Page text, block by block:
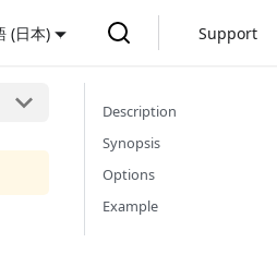
(日本) Support
Description
Synopsis
Options
Example